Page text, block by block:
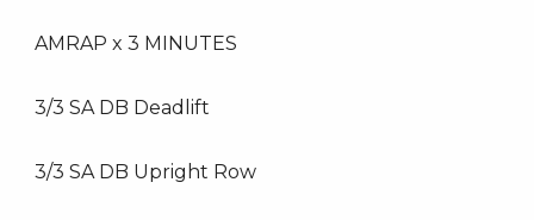
AMRAP x 3 MINUTES
3/3 SA DB Deadlift
3/3 SA DB Upright Row